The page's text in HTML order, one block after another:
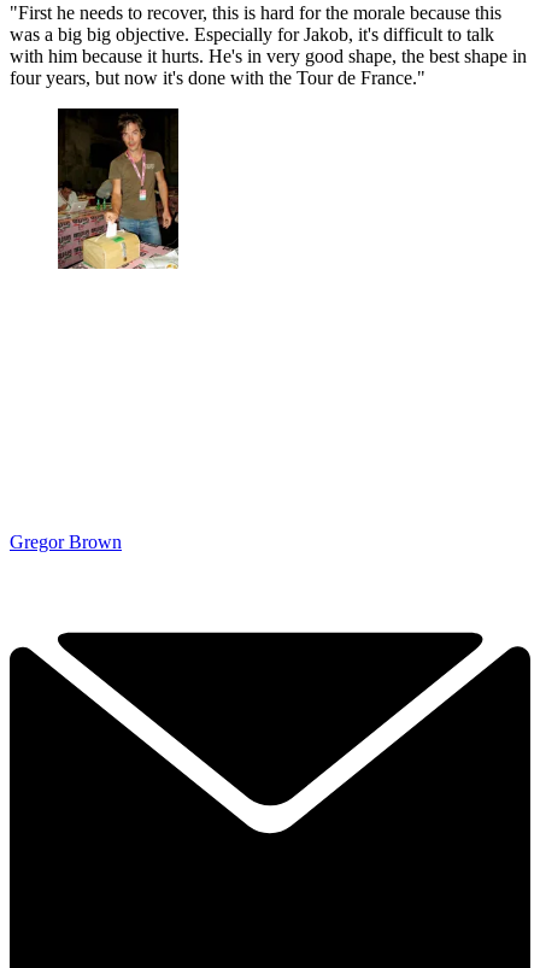
"First he needs to recover, this is hard for the morale because this
was a big big objective. Especially for Jakob, it's difficult to talk
with him because it hurts. He's in very good shape, the best shape in
four years, but now it's done with the Tour de France."
Gregor Brown